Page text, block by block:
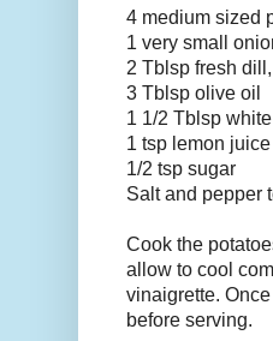
4 medium sized
1 very small
2 Tblsp fresh
3 Tblsp olive oil
1 1/2 Tblsp
1 tsp lemon juice
1/2 tsp sugar
Salt and pepper
Cook the
allow to cool
vinaigrette.
before serving.